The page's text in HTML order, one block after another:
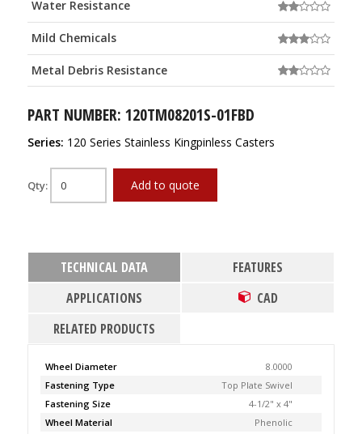
Water Resistance
Mild Chemicals
Metal Debris Resistance
PART NUMBER: 120TM08201S-01FBD
Series: 120 Series Stainless Kingpinless Casters
Qty: Add to quote
TECHNICAL DATA
FEATURES
APPLICATIONS
CAD
RELATED PRODUCTS
Wheel Diameter
8.0000
Fastening Type
Top Plate Swivel
Fastening Size
4-1/2" x 4"
Wheel Material
Phenolic